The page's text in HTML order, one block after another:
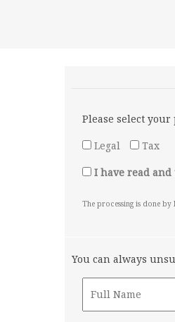
Please select your
Legal
Tax
I have read
The processing is done by
You can always